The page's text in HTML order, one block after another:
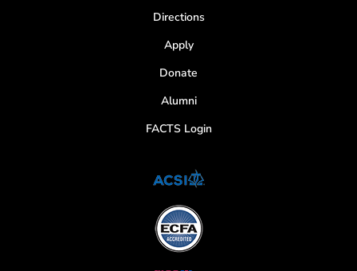
Directions
Apply
Donate
Alumni
FACTS Login